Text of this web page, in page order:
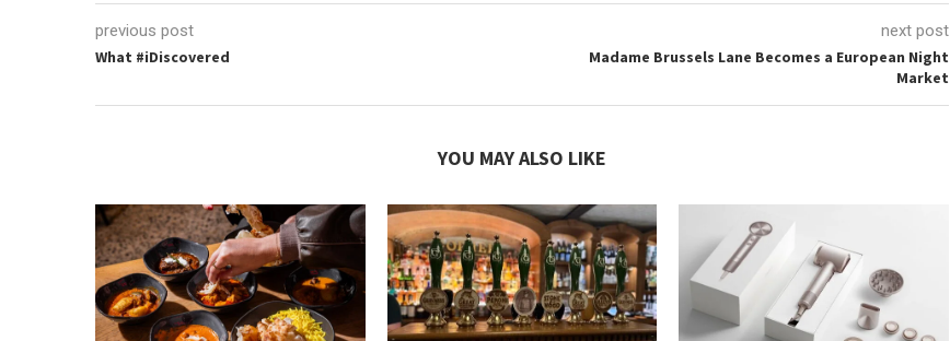
previous post
What #iDiscovered
next post
Madame Brussels Lane Becomes a European Night
Market
YOU MAY ALSO LIKE